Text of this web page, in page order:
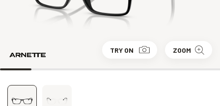
TRY ON ZOOM